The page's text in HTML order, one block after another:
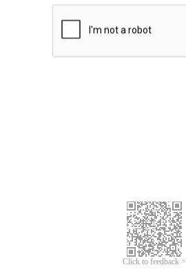
Click to feedback >